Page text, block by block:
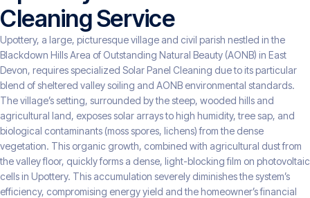
Cleaning Service
Upottery, a large, picturesque village and civil parish nestled in the
Blackdown Hills Area of Outstanding Natural Beauty (AONB) in East
Devon, requires specialized Solar Panel Cleaning due to its particular
blend of sheltered valley soiling and AONB environmental standards.
The village’s setting, surrounded by the steep, wooded hills and
agricultural land, exposes solar arrays to high humidity, tree sap, and
biological contaminants (moss spores, lichens) from the dense
vegetation. This organic growth, combined with agricultural dust from
the valley floor, quickly forms a dense, light-blocking film on photovoltaic
cells in Upottery. This accumulation severely diminishes the system’s
efficiency, compromising energy yield and the homeowner’s financial